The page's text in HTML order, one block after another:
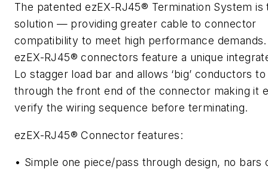
The patented ezEX-RJ45® Termination System is
solution — providing greater cable to connector
compatibility to meet high performance
ezEX-RJ45® connectors feature a unique
Lo stagger load bar and allows ‘big’ conductors
through the front end of the connector making it
verify the wiring sequence before terminating.
ezEX-RJ45® Connector features:
• Simple one piece/pass through design, no bars